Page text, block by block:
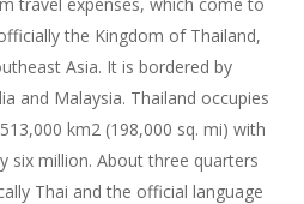
the Kingdom of Thailand,
Asia. It is bordered by
and Malaysia. Thailand occupies
km2 (198,000 sq. mi) with
six million. About three quarters
Thai and the official language